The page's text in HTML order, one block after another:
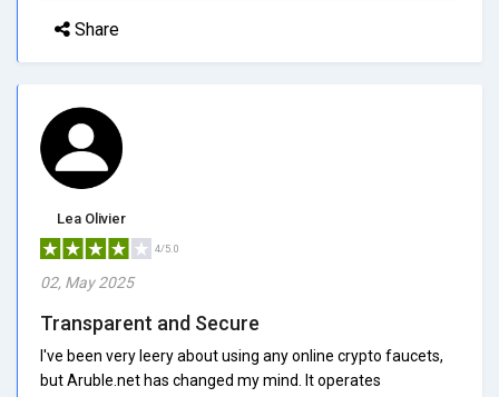
Share
Lea Olivier
4/5.0
02, May 2025
Transparent and Secure
I've been very leery about using any online crypto faucets,
but Aruble.net has changed my mind. It operates